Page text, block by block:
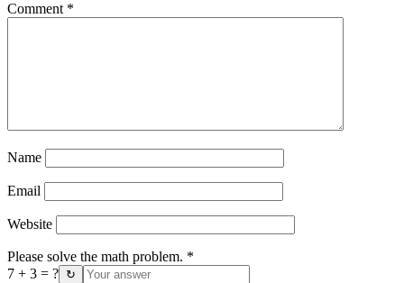
Comment *
Name
Email
Website
Please solve the math problem. *
7 + 3 = ? ↻